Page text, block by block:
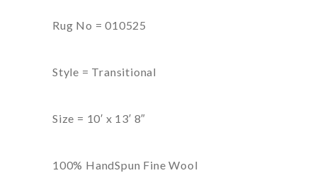
Rug No = 010525
Style = Transitional
Size = 10′ x 13′ 8″
100% HandSpun Fine Wool